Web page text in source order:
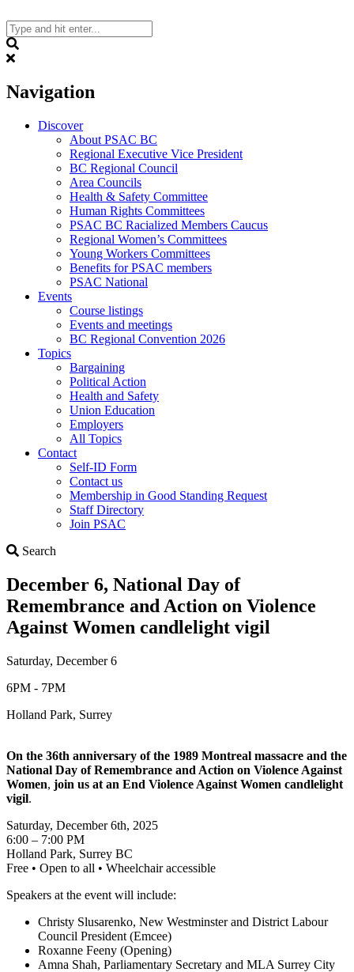
to
content
Navigation
Discover
About PSAC BC
Regional Executive Vice President
BC Regional Council
Area Councils
Health & Safety Committee
Human Rights Committees
PSAC BC Racialized Members Caucus
Regional Women’s Committees
Young Workers Committees
Benefits for PSAC members
PSAC National
Events
Course listings
Events and meetings
BC Regional Convention 2026
Topics
Bargaining
Political Action
Health and Safety
Union Education
Employers
All Topics
Contact
Self-ID Form
Contact us
Membership in Good Standing Request
Staff Directory
Join PSAC
Search
December 6, National Day of
Remembrance and Action on Violence
Against Women candlelight vigil
Saturday, December 6
6PM - 7PM
Holland Park, Surrey
On the 36th anniversary of the 1989 Montreal massacre and the
National Day of Remembrance and Action on Violence Against
Women, join us at an End Violence Against Women candlelight
vigil.
Saturday, December 6th, 2025
6:00 – 7:00 PM
Holland Park, Surrey BC
Free • Open to all • Wheelchair accessible
Speakers at the event will include:
Christy Slusarenko, New Westminster and District Labour
Council President (Emcee)
Roxanne Feeny (Opening)
Amna Shah, Parliamentary Secretary and MLA Surrey City